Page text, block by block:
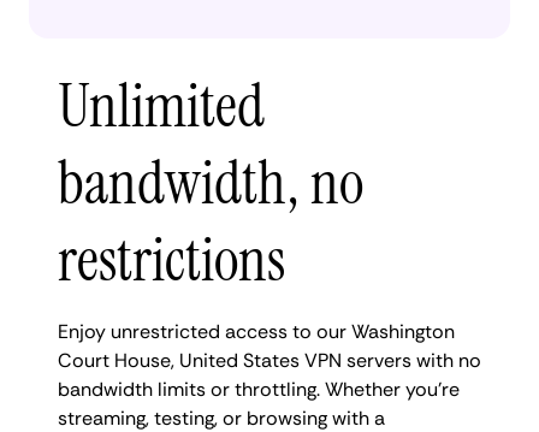
Unlimited
bandwidth, no
restrictions
Enjoy unrestricted access to our Washington
Court House, United States VPN servers with no
bandwidth limits or throttling. Whether you're
streaming, testing, or browsing with a